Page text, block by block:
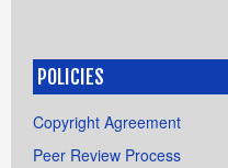
POLICIES
Copyright Agreement
Peer Review Process